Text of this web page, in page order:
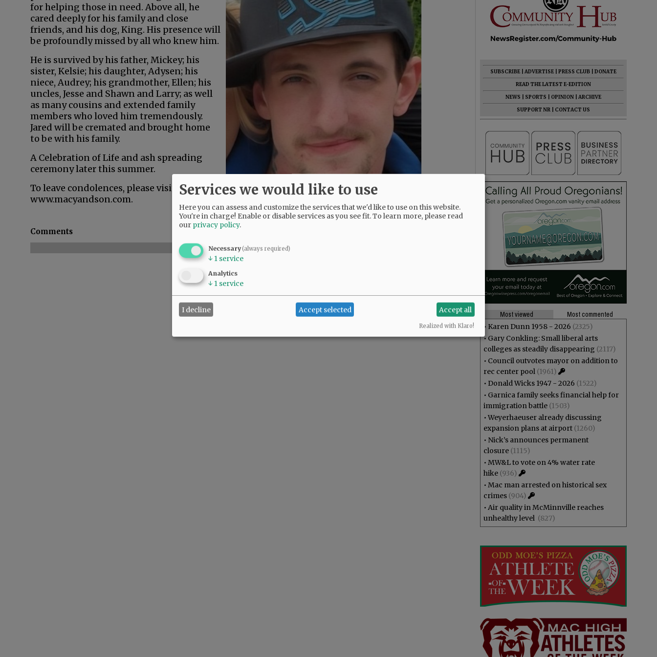
for helping those in need. Above all, he
cared deeply for his family and close
friends, and his dog, King. His presence will
be profoundly missed by all who knew him.
He is survived by his father, Mickey; his
sister, Kelsie; his daughter, Adysen; his
niece, Audrey; his grandmother, Ellen; his
uncles, Jesse and Shawn and Larry; as well
as many cousins and extended family
members who loved him tremendously.
Jared will be cremated and brought home
to be with his family.
A Celebration of Life and ash spreading
ceremony later this summer.
To leave condolences, please visit
www.macyandson.com.
Comments
@@PAGER@@
SUBSCRIBE ADVERTISE PRESS CLUB
DONATE
READ THE LATEST E-EDITION
NEWS
SPORTS OPINION
ARCHIVE
SUPPORT NR
CONTACT US
Most viewed
Most commented
• Karen Dunn 1958 - 2026 (2325)
• Gary Conkling: Small liberal arts
colleges as steadily disappearing (2117)
• Council outvotes mayor on addition to
rec center pool (1961)
• Donald Wicks 1947 - 2026 (1522)
• Garnica family seeks financial help for
immigration battle (1503)
•Weyerhaeuser already discussing
expansion plans at airport (1260)
• Nick’s announces permanent
closure (1115)
• MW&L to vote on 4% water rate
hike (936)
• Mac man arrested on historical sex
crimes (904)
• Air quality in McMinnville reaches
unhealthy level (827)
Services we would like to use
Here you can assess and customize the services that we'd like to use on this website.
You're in charge! Enable or disable services as you see fit.To learn more, please read
our privacy policy.
Necessary(always required)
↓ 1 service
Analytics
↓ 1 service
I decline Accept selected Accept all
Realized with Klaro!